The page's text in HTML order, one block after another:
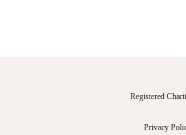
Registered
Privacy